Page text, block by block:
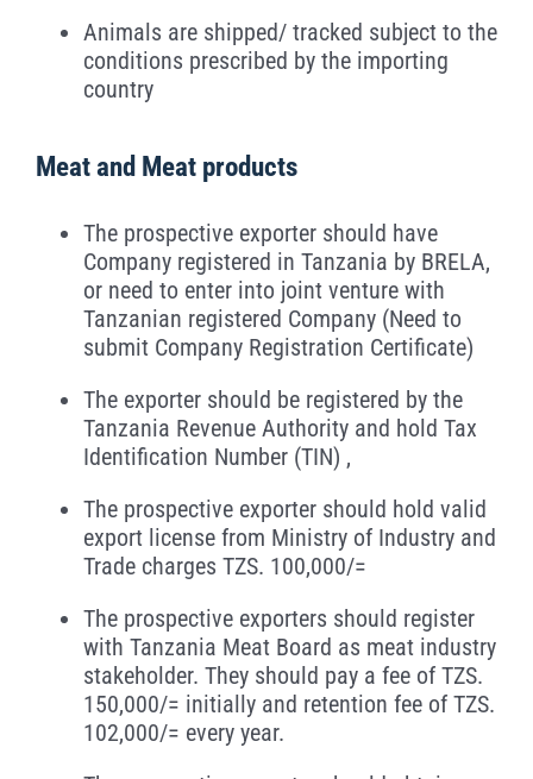
Animals are shipped/ tracked subject to the
conditions prescribed by the importing
country
Meat and Meat products
The prospective exporter should have
Company registered in Tanzania by BRELA,
or need to enter into joint venture with
Tanzanian registered Company (Need to
submit Company Registration Certificate)
The exporter should be registered by the
Tanzania Revenue Authority and hold Tax
Identification Number (TIN) ,
The prospective exporter should hold valid
export license from Ministry of Industry and
Trade charges TZS. 100,000/=
The prospective exporters should register
with Tanzania Meat Board as meat industry
stakeholder. They should pay a fee of TZS.
150,000/= initially and retention fee of TZS.
102,000/= every year.